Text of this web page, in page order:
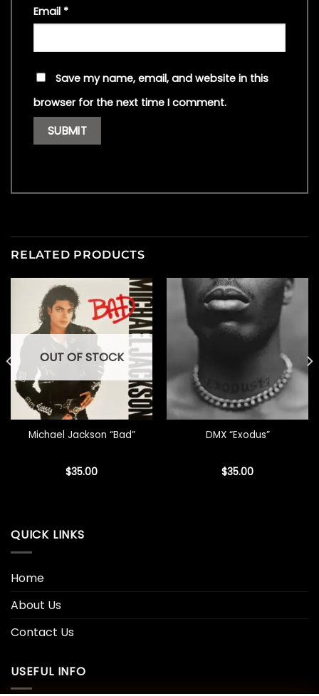
Email *
Save my name, email, and website in this
browser for the next time I comment.
RELATED PRODUCTS
OUT OF STOCK
Michael Jackson “Bad”
$35.00
DMX “Exodus”
$35.00
QUICK LINKS
Home
About Us
Contact Us
USEFUL INFO